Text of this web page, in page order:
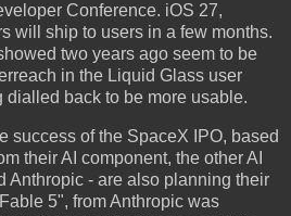
Conference. iOS 27,
will ship to users in a few months.
two years ago seem to be
in the Liquid Glass user
dialled back to be more usable.
success of the SpaceX IPO, based
their AI component, the other AI
Anthropic - are also planning their
5", from Anthropic was